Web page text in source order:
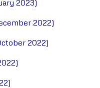
2023)
2022)
2022)